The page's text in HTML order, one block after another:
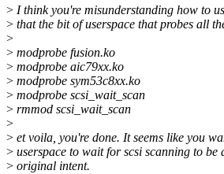
> I think you're misunderstanding how to
> that the bit of userspace that probes all
>
> modprobe fusion.ko
> modprobe aic79xx.ko
> modprobe sym53c8xx.ko
> modprobe scsi_wait_scan
> rmmod scsi_wait_scan
>
> et voila, you're done. It seems like you
> userspace to wait for scsi scanning to be
> original intent.